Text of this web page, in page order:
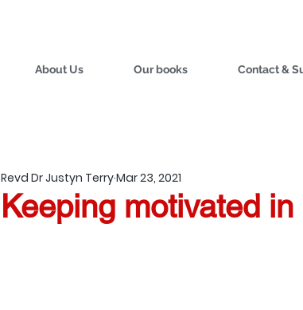
About Us Our books Contact &
Keeping motivated
Revd Dr Justyn TerryMar 23, 2021